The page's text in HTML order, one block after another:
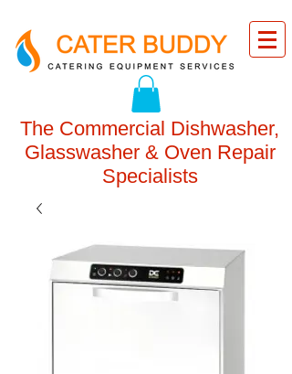
The Commercial Dishwasher,
Glasswasher & Oven Repair
Specialists